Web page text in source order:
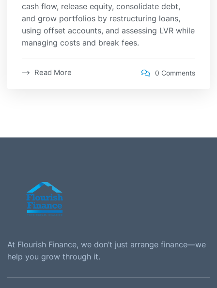
cash flow, release equity, consolidate debt,
and grow portfolios by restructuring loans,
using offset accounts, and assessing LVR while
managing costs and break fees.
Read More 0 Comments
At Flourish Finance, we don’t just arrange finance—we
help you grow through it.